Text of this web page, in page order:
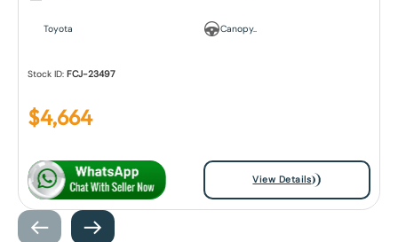
Toyota Canopy..
Stock ID: FCJ-23497
$4,664
View Details